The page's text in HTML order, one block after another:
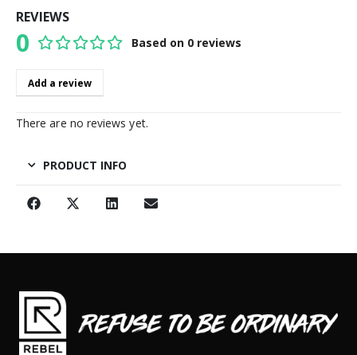
REVIEWS
0 Based on 0 reviews
Add a review
There are no reviews yet.
PRODUCT INFO